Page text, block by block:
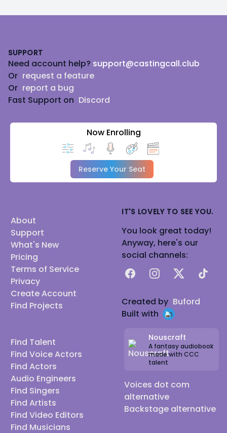
SUPPORT
Need account help? support@castingcall.club
Or request a feature
Or report a bug
Fast Support on Discord
Now Enrolling
Reserve Your Seat
About
Support
What's New
Pricing
Terms of Service
Privacy
Create Account
Find Projects
Find Talent
Find Voice Actors
Find Actors
Audio Engineers
Find Singers
Find Artists
Find Video Editors
Find Musicians
IT'S LOVELY TO SEE YOU.
You look great today!
Anyway, here's our
social channels:
FacebookInstagram
X TikTok
Created by Buford
Built with
Nouscraft
A fantasy audiobook
made with CCC
talent
Voices dot com
alternative
Backstage alternative